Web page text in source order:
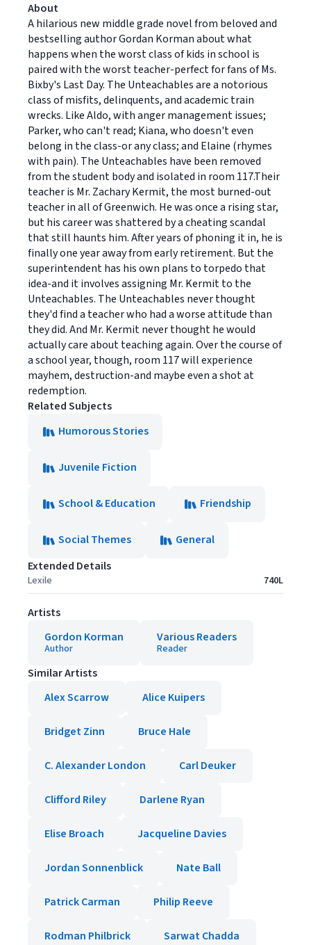
About
A hilarious new middle grade novel from beloved and
bestselling author Gordan Korman about what
happens when the worst class of kids in school is
paired with the worst teacher-perfect for fans of Ms.
Bixby's Last Day. The Unteachables are a notorious
class of misfits, delinquents, and academic train
wrecks. Like Aldo, with anger management issues;
Parker, who can't read; Kiana, who doesn't even
belong in the class-or any class; and Elaine (rhymes
with pain). The Unteachables have been removed
from the student body and isolated in room 117.Their
teacher is Mr. Zachary Kermit, the most burned-out
teacher in all of Greenwich. He was once a rising star,
but his career was shattered by a cheating scandal
that still haunts him. After years of phoning it in, he is
finally one year away from early retirement. But the
superintendent has his own plans to torpedo that
idea-and it involves assigning Mr. Kermit to the
Unteachables. The Unteachables never thought
they'd find a teacher who had a worse attitude than
they did. And Mr. Kermit never thought he would
actually care about teaching again. Over the course of
a school year, though, room 117 will experience
mayhem, destruction-and maybe even a shot at
redemption.
Related Subjects
Humorous Stories
Juvenile Fiction
School & Education Friendship
Social Themes
General
Extended Details
Lexile 740L
Artists
Gordon Korman
Author
Various Readers
Reader
Similar Artists
Alex Scarrow
Alice Kuipers
Bridget Zinn Bruce Hale
C. Alexander London Carl Deuker
Clifford Riley Darlene Ryan
Elise Broach Jacqueline Davies
Jordan Sonnenblick Nate Ball
Patrick Carman Philip Reeve
Rodman Philbrick Sarwat Chadda